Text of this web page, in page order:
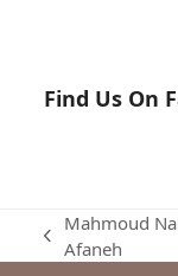
Find Us On
previous
Mahmoud
Afaneh